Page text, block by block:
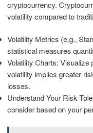
cryptocurrency.
volatility compared to
Volatility Metrics (e.g.,
statistical measures
Volatility Charts:
volatility implies greater
losses.
Understand Your Risk
consider based on your